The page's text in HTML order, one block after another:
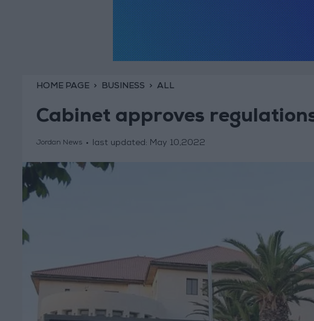
HOME PAGE BUSINESS ALL
Cabinet approves
Jordan News last updated: May 10,2022